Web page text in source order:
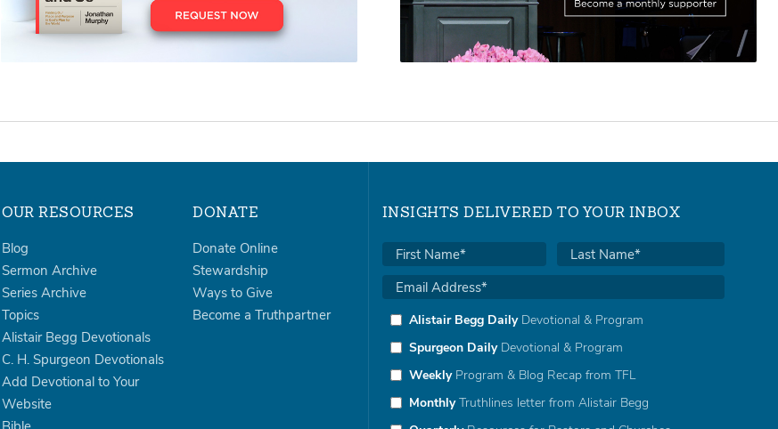
OUR RESOURCES
Blog
Sermon Archive
Series Archive
Topics
Alistair Begg Devotionals
C. H. Spurgeon Devotionals
Add Devotional to Your
Website
DONATE
Donate Online
Stewardship
Ways to Give
Become a Truthpartner
INSIGHTS DELIVERED TO YOUR INBOX
Alistair Begg DailyDevotional & Program
Spurgeon DailyDevotional & Program
WeeklyProgram & Blog Recap from TFL
MonthlyTruthlines letter from Alistair Begg